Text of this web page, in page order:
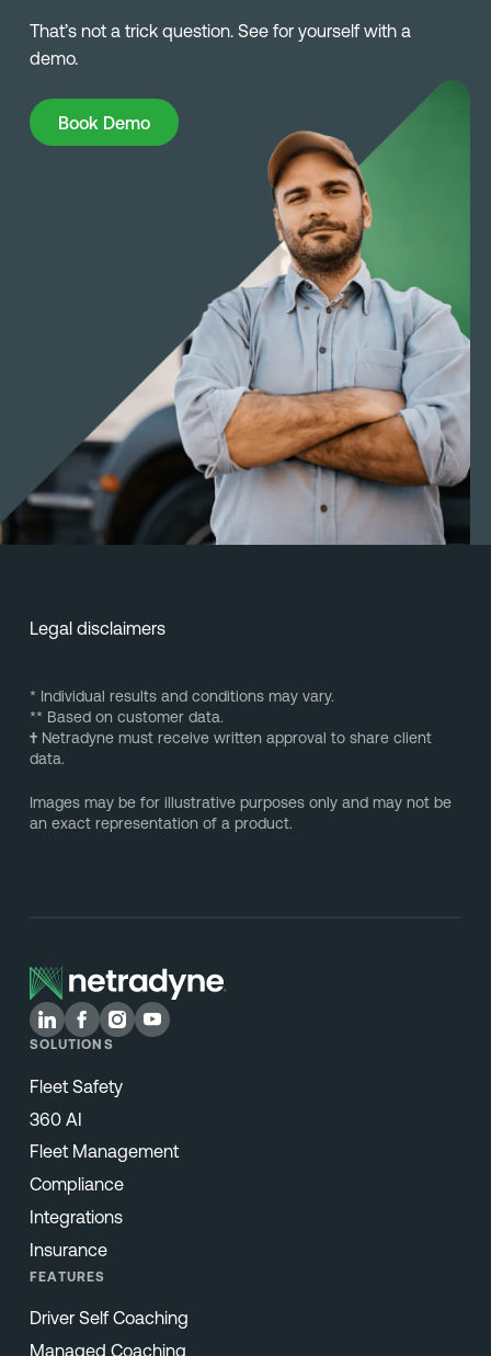
That’s not a trick question. See for yourself with a
demo.
Book Demo
Book Demo
Legal disclaimers
* Individual results and conditions may vary.
** Based on customer data.
†Netradyne must receive written approval to share client
data.
Images may be for illustrative purposes only and may not be
an exact representation of a product.
SOLUTIONS
Fleet Safety
360 AI
Fleet Management
Compliance
Integrations
Insurance
FEATURES
Driver Self Coaching
Managed Coaching